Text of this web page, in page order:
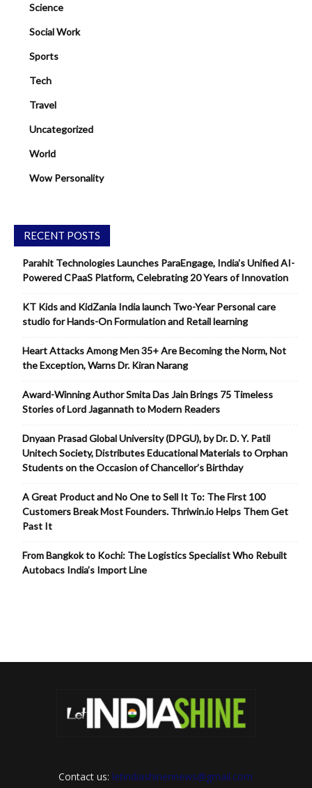
Science
Social Work
Sports
Tech
Travel
Uncategorized
World
Wow Personality
RECENT POSTS
Parahit Technologies Launches ParaEngage, India’s Unified AI-
Powered CPaaS Platform, Celebrating 20 Years of Innovation
KT Kids and KidZania India launch Two-Year Personal care
studio for Hands-On Formulation and Retail learning
Heart Attacks Among Men 35+ Are Becoming the Norm, Not
the Exception, Warns Dr. Kiran Narang
Award-Winning Author Smita Das Jain Brings 75 Timeless
Stories of Lord Jagannath to Modern Readers
Dnyaan Prasad Global University (DPGU), by Dr. D. Y. Patil
Unitech Society, Distributes Educational Materials to Orphan
Students on the Occasion of Chancellor’s Birthday
A Great Product and No One to Sell It To: The First 100
Customers Break Most Founders. Thriwin.io Helps Them Get
Past It
From Bangkok to Kochi: The Logistics Specialist Who Rebuilt
Autobacs India’s Import Line
Contact us: letindiashinennews@gmail.com